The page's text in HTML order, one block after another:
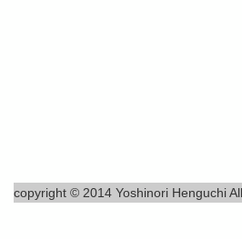
copyright © 2014 Yoshinori Henguchi